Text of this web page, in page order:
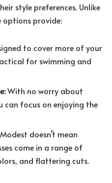
style preferences. Unlike
options provide:
to cover more of your
for swimming and
With no worry about
can focus on enjoying the
doesn’t mean
come in a range of
and flattering cuts.